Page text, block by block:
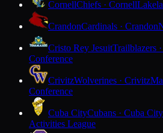
CornellChiefs · Cornell
CrandonCardinals · Crandon
Cristo Rey JesuitTrailblazers
Conference
CrivitzWolverines · Crivitz
Conference
Cuba CityCubans · Cuba City
Activities League